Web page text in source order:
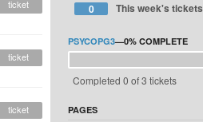
ticket
ticket
ticket
0
This week's tickets
PSYCOPG3—0% COMPLETE
Completed 0 of 3 tickets
PAGES